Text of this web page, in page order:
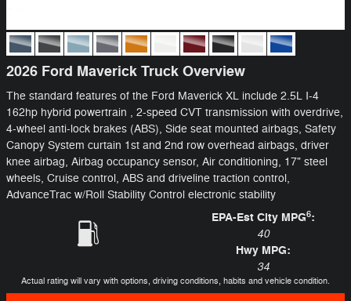
2026 Ford Maverick Truck Overview
The standard features of the Ford Maverick XL include 2.5L I-4
162hp hybrid powertrain , 2-speed CVT transmission with overdrive,
4-wheel anti-lock brakes (ABS), Side seat mounted airbags, Safety
Canopy System curtain 1st and 2nd row overhead airbags, driver
knee airbag, Airbag occupancy sensor, Air conditioning, 17" steel
wheels, Cruise control, ABS and driveline traction control,
AdvanceTrac w/Roll Stability Control electronic stability
EPA-Est City MPG6:
40
Hwy MPG:
34
Actual rating will vary with options, driving conditions, habits and vehicle condition.